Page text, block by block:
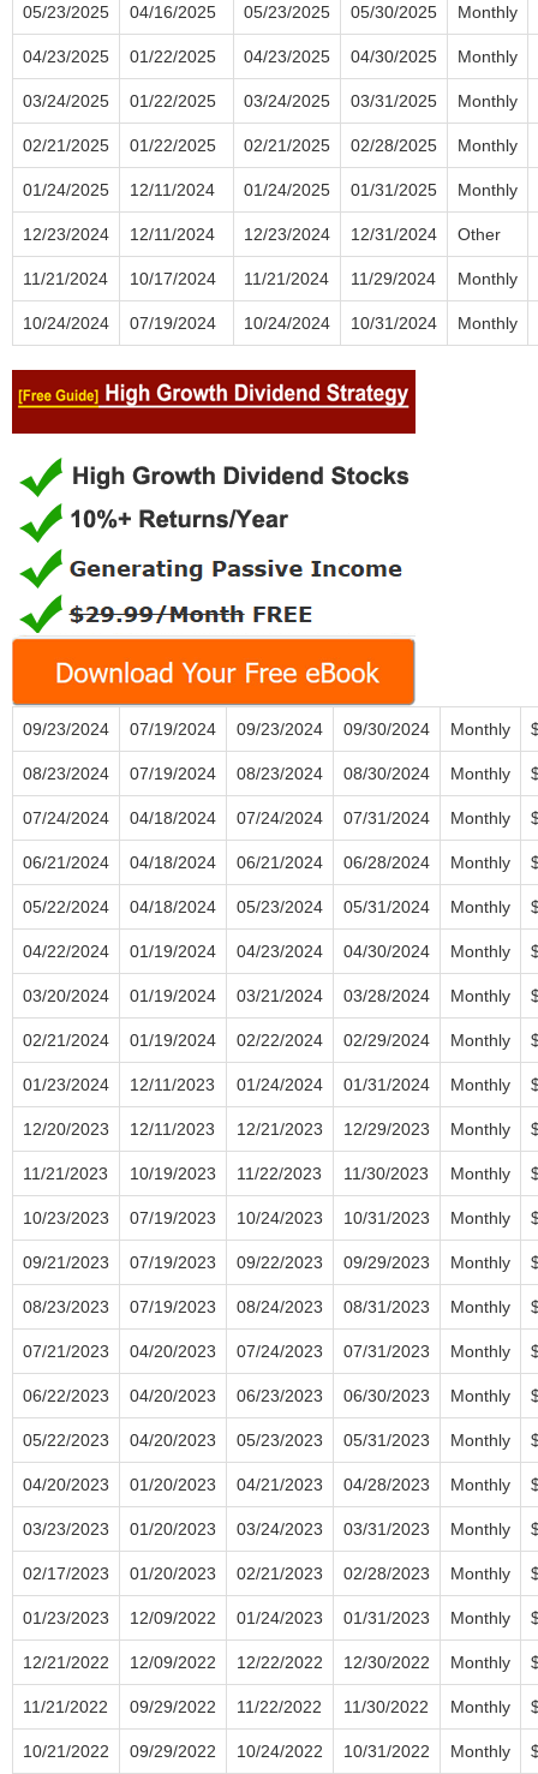
05/23/2025 04/16/2025 05/23/2025 05/30/2025 Monthly
04/23/2025 01/22/2025 04/23/2025 04/30/2025 Monthly
03/24/2025 01/22/2025 03/24/2025 03/31/2025 Monthly
02/21/2025 01/22/2025 02/21/2025 02/28/2025 Monthly
01/24/2025 12/11/2024 01/24/2025 01/31/2025 Monthly
12/23/2024 12/11/2024 12/23/2024 12/31/2024 Other
11/21/2024 10/17/2024 11/21/2024 11/29/2024 Monthly
10/24/2024 07/19/2024 10/24/2024 10/31/2024 Monthly
09/23/2024 07/19/2024 09/23/2024 09/30/2024 Monthly
08/23/2024 07/19/2024 08/23/2024 08/30/2024 Monthly
07/24/2024 04/18/2024 07/24/2024 07/31/2024 Monthly
06/21/2024 04/18/2024 06/21/2024 06/28/2024 Monthly
05/22/2024 04/18/2024 05/23/2024 05/31/2024 Monthly
04/22/2024 01/19/2024 04/23/2024 04/30/2024 Monthly
03/20/2024 01/19/2024 03/21/2024 03/28/2024 Monthly
02/21/2024 01/19/2024 02/22/2024 02/29/2024 Monthly
01/23/2024 12/11/2023 01/24/2024 01/31/2024 Monthly
12/20/2023 12/11/2023 12/21/2023 12/29/2023 Monthly
11/21/2023 10/19/2023 11/22/2023 11/30/2023 Monthly
10/23/2023 07/19/2023 10/24/2023 10/31/2023 Monthly
09/21/2023 07/19/2023 09/22/2023 09/29/2023 Monthly
08/23/2023 07/19/2023 08/24/2023 08/31/2023 Monthly
07/21/2023 04/20/2023 07/24/2023 07/31/2023 Monthly
06/22/2023 04/20/2023 06/23/2023 06/30/2023 Monthly
05/22/2023 04/20/2023 05/23/2023 05/31/2023 Monthly
04/20/2023 01/20/2023 04/21/2023 04/28/2023 Monthly
03/23/2023 01/20/2023 03/24/2023 03/31/2023 Monthly
02/17/2023 01/20/2023 02/21/2023 02/28/2023 Monthly
01/23/2023 12/09/2022 01/24/2023 01/31/2023 Monthly
12/21/2022 12/09/2022 12/22/2022 12/30/2022 Monthly
11/21/2022 09/29/2022 11/22/2022 11/30/2022 Monthly
10/21/2022 09/29/2022 10/24/2022 10/31/2022 Monthly